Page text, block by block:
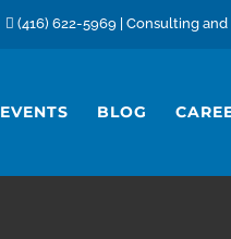
(416) 622-5969 | Consulting
EVENTS BLOG